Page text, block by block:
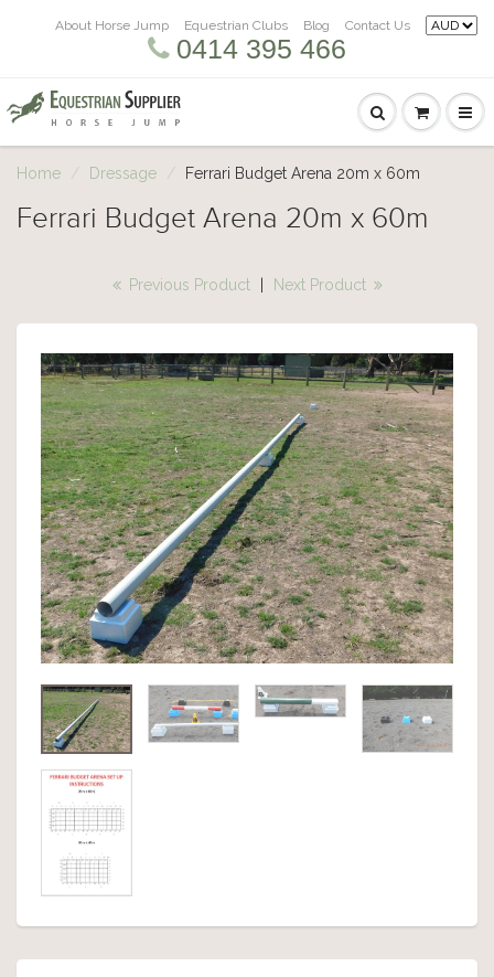
About Horse Jump Equestrian Clubs Blog Contact Us
0414 395 466
Home Dressage Ferrari Budget Arena 20m x 60m
Ferrari Budget Arena 20m x 60m
Previous Product Next Product